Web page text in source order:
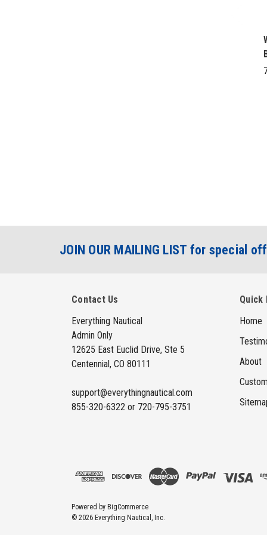
JOIN OUR MAILING LIST for special
Contact Us
Everything Nautical
Admin Only
12625 East Euclid Drive, Ste 5
Centennial, CO 80111
support@everythingnautical.com
855-320-6322 or 720-795-3751
Quick
Home
About
Powered by BigCommerce
© 2026 Everything Nautical, Inc.